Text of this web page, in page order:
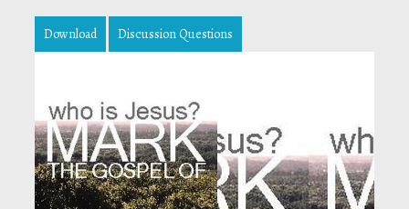
Download Discussion Questions